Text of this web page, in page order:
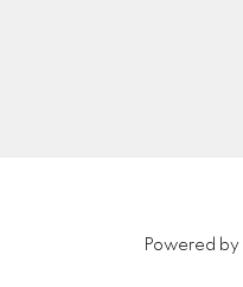
Powered by